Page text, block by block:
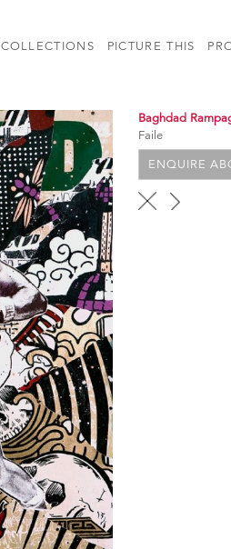
COLLECTIONS PICTURE THIS
Baghdad
Faile
ENQUIRE